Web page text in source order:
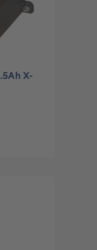
X-